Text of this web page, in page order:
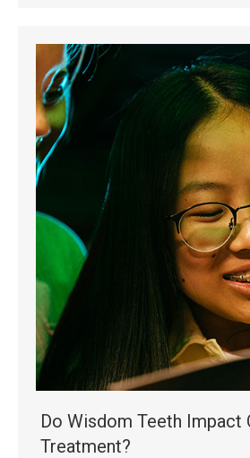
Do Wisdom Teeth Impact
Treatment?